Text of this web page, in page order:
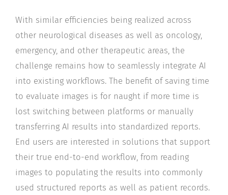
With similar efficiencies being realized across
other neurological diseases as well as oncology,
emergency, and other therapeutic areas, the
challenge remains how to seamlessly integrate AI
into existing workflows. The benefit of saving time
to evaluate images is for naught if more time is
lost switching between platforms or manually
transferring AI results into standardized reports.
End users are interested in solutions that support
their true end-to-end workflow, from reading
images to populating the results into commonly
used structured reports as well as patient records.